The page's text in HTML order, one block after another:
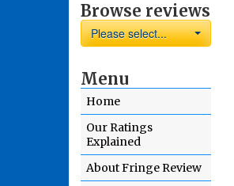
Browse reviews
Please select...
Menu
Home
Our Ratings
Explained
About Fringe Review